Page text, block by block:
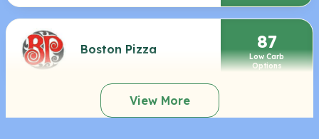
Boston Pizza 87
Low Carb
Options
View More